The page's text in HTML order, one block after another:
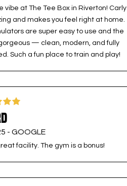
vibe at The Tee Box in Riverton! Carly
and makes you feel right at home.
are super easy to use and the
— clean, modern, and fully
Such a fun place to train and play!
- GOOGLE
facility. The gym is a bonus!